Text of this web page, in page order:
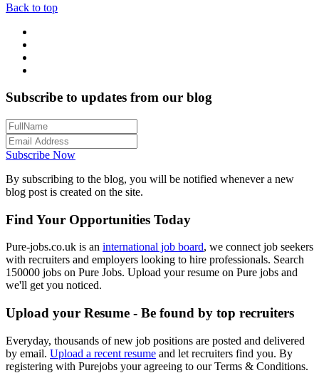
Back to top
Subscribe to updates from our blog
Subscribe Now
By subscribing to the blog, you will be notified whenever a new
blog post is created on the site.
Find Your Opportunities Today
Pure-jobs.co.uk is an international job board, we connect job seekers
with recruiters and employers looking to hire professionals. Search
150000 jobs on Pure Jobs. Upload your resume on Pure jobs and
we'll get you noticed.
Upload your Resume - Be found by top recruiters
Everyday, thousands of new job positions are posted and delivered
by email. Upload a recent resume and let recruiters find you. By
registering with Purejobs your agreeing to our Terms & Conditions.